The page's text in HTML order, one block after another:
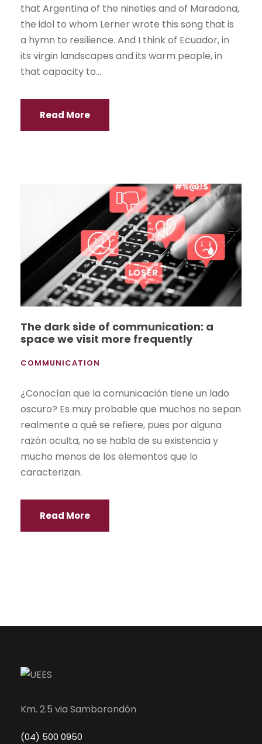
that Argentina of the nineties and of Maradona,
the idol to whom Lerner wrote this song that is
a hymn to resilience. And I think of Ecuador, in
its virgin landscapes and its warm people, in
that capacity to...
Read More
The dark side of communication: a
space we visit more frequently
COMMUNICATION
¿Conocían que la comunicación tiene un lado
oscuro? Es muy probable que muchos no sepan
realmente a qué se refiere, pues por alguna
razón oculta, no se habla de su existencia y
mucho menos de los elementos que lo
caracterizan.
Read More
Km. 2.5 via Samborondón
(04) 500 0950